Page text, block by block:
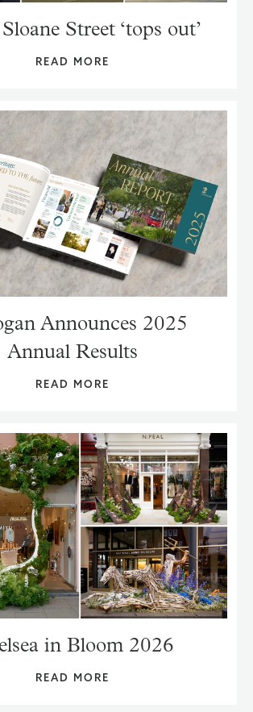
Street ‘tops out’
READ MORE
Announces 2025
Annual Results
READ MORE
in Bloom 2026
READ MORE